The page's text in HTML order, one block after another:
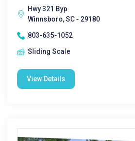
Hwy 321 Byp
Winnsboro, SC - 29180
803-635-1052
Sliding Scale
View Details